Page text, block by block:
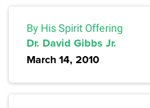
By His Spirit Offering
Dr. David Gibbs Jr.
March 14, 2010